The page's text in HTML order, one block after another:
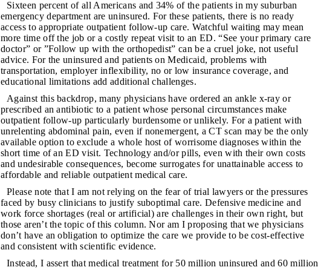
Sixteen percent of all Americans and 34% of the patients in my suburban
emergency department are uninsured. For these patients, there is no ready
access to appropriate outpatient follow-up care. Watchful waiting may mean
more time off the job or a costly repeat visit to an ED. “See your primary care
doctor” or ”Follow up with the orthopedist” can be a cruel joke, not useful
advice. For the uninsured and patients on Medicaid, problems with
transportation, employer inflexibility, no or low insurance coverage, and
educational limitations add additional challenges.
Against this backdrop, many physicians have ordered an ankle x-ray or
prescribed an antibiotic to a patient whose personal circumstances make
outpatient follow-up particularly burdensome or unlikely. For a patient with
unrelenting abdominal pain, even if nonemergent, a CT scan may be the only
available option to exclude a whole host of worrisome diagnoses within the
short time of an ED visit. Technology and/or pills, even with their own costs
and undesirable consequences, become surrogates for unattainable access to
affordable and reliable outpatient medical care.
Please note that I am not relying on the fear of trial lawyers or the pressures
faced by busy clinicians to justify suboptimal care. Defensive medicine and
work force shortages (real or artificial) are challenges in their own right, but
those aren’t the topic of this column. Nor am I proposing that we physicians
don’t have an obligation to optimize the care we provide to be cost-effective
and consistent with scientific evidence.
Instead, I assert that medical treatment for 50 million uninsured and 60 million